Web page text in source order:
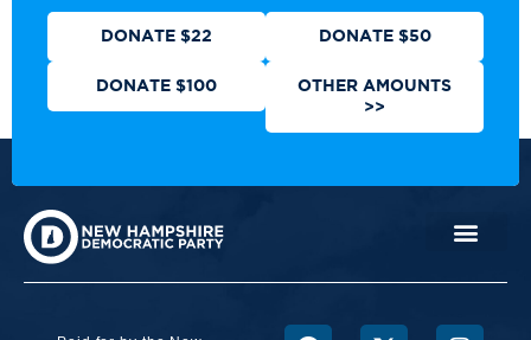
DONATE $22 DONATE $50
DONATE $100
OTHER AMOUNTS
>>